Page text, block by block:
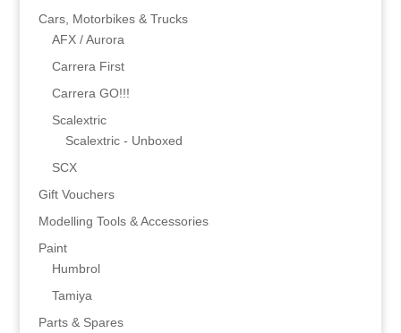
Cars, Motorbikes & Trucks
AFX / Aurora
Carrera First
Carrera GO!!!
Scalextric
Scalextric - Unboxed
SCX
Gift Vouchers
Modelling Tools & Accessories
Paint
Humbrol
Tamiya
Parts & Spares